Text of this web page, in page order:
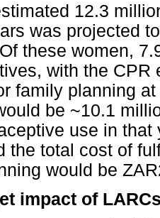
12.3
was projected
these women,
with the CPR
family planning
be ~10.1
use in
the total cost of
would be
impact of